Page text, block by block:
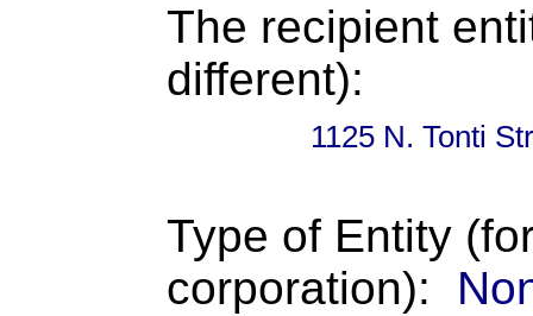
The recipient
different):
1125 N. Tonti
Type of Entity
corporation):